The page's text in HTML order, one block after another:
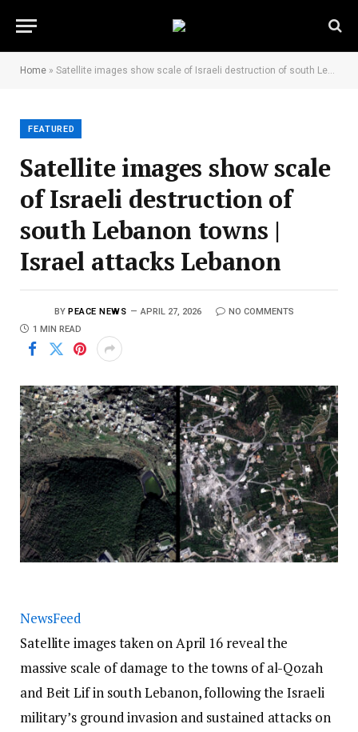
Home » Satellite images show scale of Israeli destruction of south Lebanon towns | Israel attacks Lebanon
FEATURED
Satellite images show scale
of Israeli destruction of
south Lebanon towns |
Israel attacks Lebanon
BY PEACE NEWS APRIL 27, 2026
NO COMMENTS
1 MIN READ
NewsFeed
Satellite images taken on April 16 reveal the
massive scale of damage to the towns of al-Qozah
and Beit Lif in south Lebanon, following the Israeli
military’s ground invasion and sustained attacks on